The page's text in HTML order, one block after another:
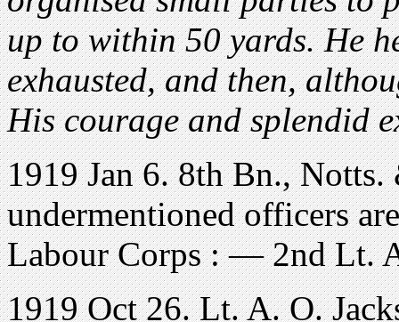
up to within 50 yards. He
exhausted, and then,
His courage and splendid
1919 Jan 6. 8th Bn.,
undermentioned officers
Labour Corps : — 2nd Lt.
1919 Oct 26. Lt. A. O.